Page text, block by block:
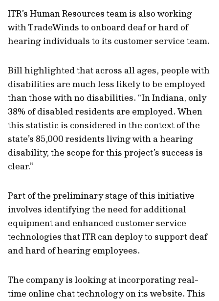
ITR’s Human Resources team is also working
with TradeWinds to onboard deaf or hard of
hearing individuals to its customer service team.
Bill highlighted that across all ages, people with
disabilities are much less likely to be employed
than those with no disabilities. “In Indiana, only
38% of disabled residents are employed. When
this statistic is considered in the context of the
state’s 85,000 residents living with a hearing
disability, the scope for this project’s success is
clear.”
Part of the preliminary stage of this initiative
involves identifying the need for additional
equipment and enhanced customer service
technologies that ITR can deploy to support deaf
and hard of hearing employees.
The company is looking at incorporating real-
time online chat technology on its website. This